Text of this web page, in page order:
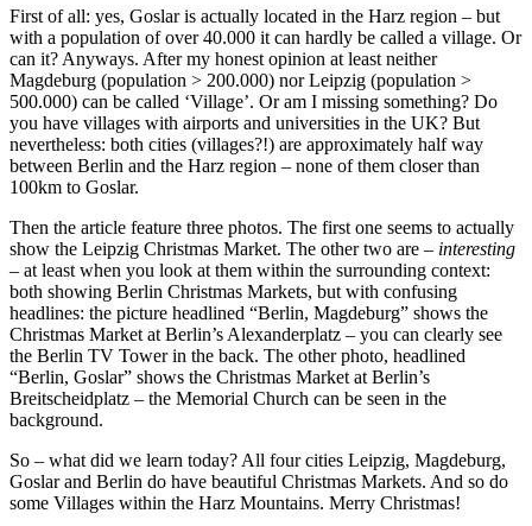
First of all: yes, Goslar is actually located in the Harz region – but
with a population of over 40.000 it can hardly be called a village. Or
can it? Anyways. After my honest opinion at least neither
Magdeburg (population > 200.000) nor Leipzig (population >
500.000) can be called ‘Village’. Or am I missing something? Do
you have villages with airports and universities in the UK? But
nevertheless: both cities (villages?!) are approximately half way
between Berlin and the Harz region – none of them closer than
100km to Goslar.
Then the article feature three photos. The first one seems to actually
show the Leipzig Christmas Market. The other two are – interesting
– at least when you look at them within the surrounding context:
both showing Berlin Christmas Markets, but with confusing
headlines: the picture headlined “Berlin, Magdeburg” shows the
Christmas Market at Berlin’s Alexanderplatz – you can clearly see
the Berlin TV Tower in the back. The other photo, headlined
“Berlin, Goslar” shows the Christmas Market at Berlin’s
Breitscheidplatz – the Memorial Church can be seen in the
background.
So – what did we learn today? All four cities Leipzig, Magdeburg,
Goslar and Berlin do have beautiful Christmas Markets. And so do
some Villages within the Harz Mountains. Merry Christmas!